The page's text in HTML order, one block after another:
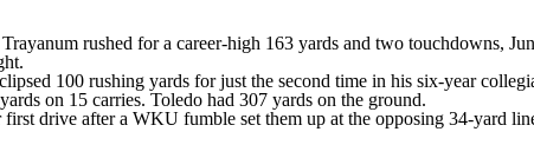
rushed for a career-high 163 yards and two touchdowns,
100 rushing yards for just the second time in his six-year
on 15 carries. Toledo had 307 yards on the ground.
drive after a WKU fumble set them up at the opposing 34-yard